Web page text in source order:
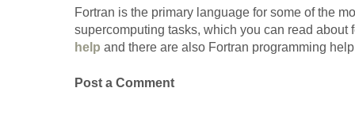
Fortran is the primary language for some of the
supercomputing tasks, which you can read about
help and there are also Fortran programming
Post a Comment